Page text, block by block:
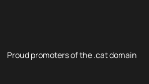
Proud promoters of the .cat domain